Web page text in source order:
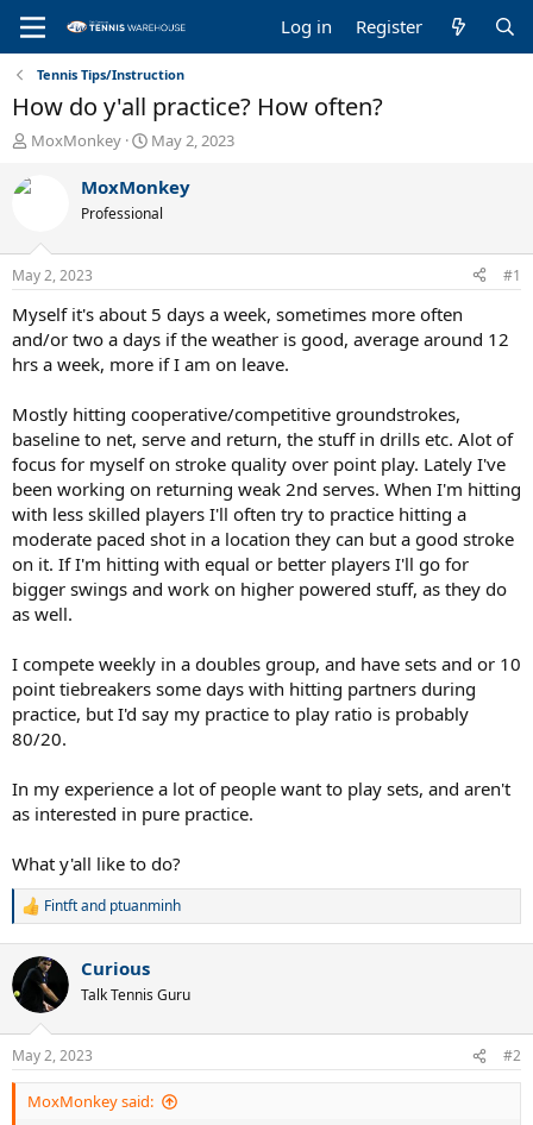
Log in Register
Tennis Tips/Instruction
How do y'all practice? How often?
T
r
d
s
t
a
r
t
e
MoxMonkey
S
a
t
t
e
May 2, 2023
MoxMonkey
Professional
May 2, 2023 #1
Myself it's about 5 days a week, sometimes more often
and/or two a days if the weather is good, average around 12
hrs a week, more if I am on leave.
Mostly hitting cooperative/competitive groundstrokes,
baseline to net, serve and return, the stuff in drills etc. Alot of
focus for myself on stroke quality over point play. Lately I've
been working on returning weak 2nd serves. When I'm hitting
with less skilled players I'll often try to practice hitting a
moderate paced shot in a location they can but a good stroke
on it. If I'm hitting with equal or better players I'll go for
bigger swings and work on higher powered stuff, as they do
as well.
I compete weekly in a doubles group, and have sets and or 10
point tiebreakers some days with hitting partners during
practice, but I'd say my practice to play ratio is probably
80/20.
In my experience a lot of people want to play sets, and aren't
as interested in pure practice.
What y'all like to do?
R
c
t
i
n
s
:
Fintftand ptuanminh
Curious
Talk Tennis Guru
May 2, 2023 #2
MoxMonkey said: